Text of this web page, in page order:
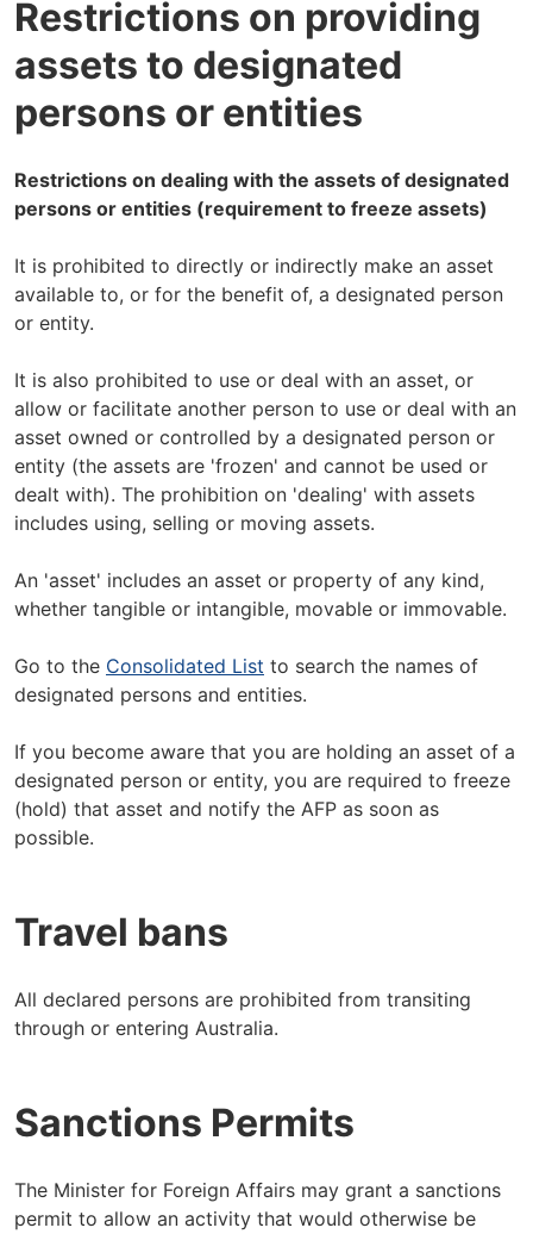
Restrictions on providing
assets to designated
persons or entities
Restrictions on dealing with the assets of designated
persons or entities (requirement to freeze assets)
It is prohibited to directly or indirectly make an asset
available to, or for the benefit of, a designated person
or entity.
It is also prohibited to use or deal with an asset, or
allow or facilitate another person to use or deal with an
asset owned or controlled by a designated person or
entity (the assets are 'frozen' and cannot be used or
dealt with). The prohibition on 'dealing' with assets
includes using, selling or moving assets.
An 'asset' includes an asset or property of any kind,
whether tangible or intangible, movable or immovable.
Go to the Consolidated List to search the names of
designated persons and entities.
If you become aware that you are holding an asset of a
designated person or entity, you are required to freeze
(hold) that asset and notify the AFP as soon as
possible.
Travel bans
All declared persons are prohibited from transiting
through or entering Australia.
Sanctions Permits
The Minister for Foreign Affairs may grant a sanctions
permit to allow an activity that would otherwise be